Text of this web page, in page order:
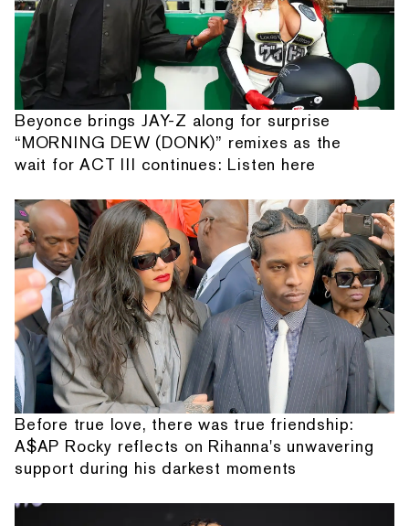
Beyonce brings JAY-Z along for surprise
“MORNING DEW (DONK)” remixes as the
wait for ACT III continues: Listen here
Before true love, there was true friendship:
A$AP Rocky reflects on Rihanna's unwavering
support during his darkest moments